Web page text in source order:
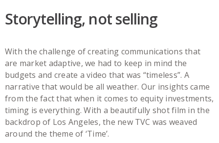
Storytelling, not selling
With the challenge of creating communications that
are market adaptive, we had to keep in mind the
budgets and create a video that was “timeless”. A
narrative that would be all weather. Our insights came
from the fact that when it comes to equity investments,
timing is everything. With a beautifully shot film in the
backdrop of Los Angeles, the new TVC was weaved
around the theme of ‘Time’.